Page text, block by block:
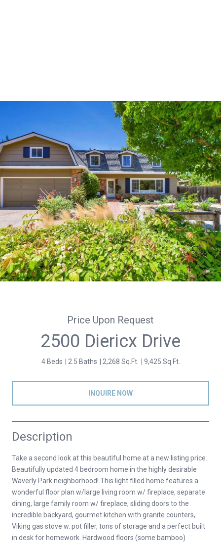
Price Upon Request
2500 Diericx Drive
4 Beds 2.5 Baths 2,268 Sq.Ft. 9,425 Sq.Ft.
INQUIRE NOW
Description
Take a second look at this beautiful home at a new listing price.
Beautifully updated 4 bedroom home in the highly desirable
Waverly Park neighborhood! This light filled home features a
wonderful floor plan w/large living room w/ fireplace, separate
dining, large family room w/ fireplace, sliding doors to the
incredible backyard, gourmet kitchen with granite counters,
Viking gas stove w. pot filler, tons of storage and a perfect built
in desk for homework. Hardwood floors (some bamboo)